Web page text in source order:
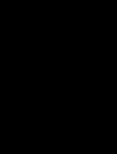
& Evidence –